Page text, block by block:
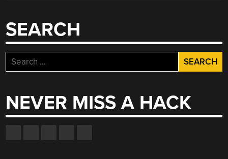
SEARCH
Search
for:
NEVER MISS A HACK